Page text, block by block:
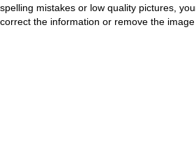
spelling mistakes or low quality pictures,
correct the information or remove the